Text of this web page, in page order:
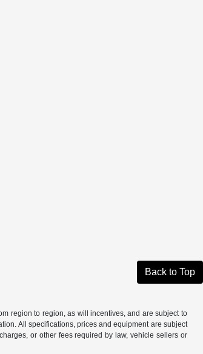
Back to Top
region to region, as will incentives, and are subject to
All specifications, prices and equipment are subject
or other fees required by law, vehicle sellers or